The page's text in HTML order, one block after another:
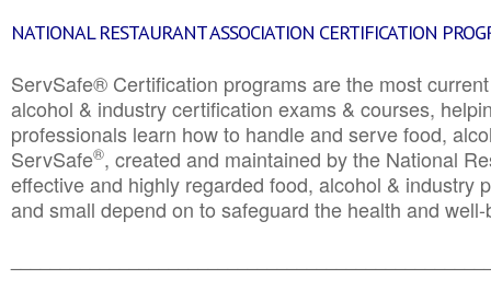
NATIONAL RESTAURANT ASSOCIATION CERTIFICATION
ServSafe® Certification programs are the most
alcohol & industry certification exams & courses,
professionals learn how to handle and serve food,
ServSafe®, created and maintained by the National
effective and highly regarded food, alcohol & industry
and small depend on to safeguard the health and